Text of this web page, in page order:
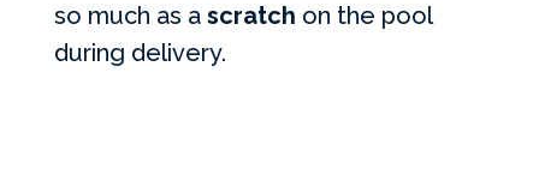
so much as ascratch on the pool
during delivery.